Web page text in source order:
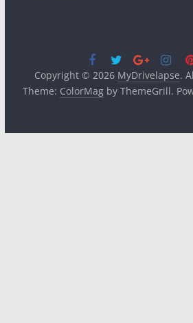
Copyright © 2026 MyDrivelapse.
Theme: ColorMagby ThemeGrill.